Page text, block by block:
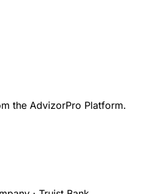
the AdvizorPro Platform.